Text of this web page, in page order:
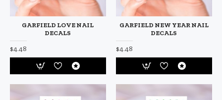
GARFIELD LOVE NAIL
DECALS
$4.48
GARFIELD NEW YEAR NAIL
DECALS
$4.48